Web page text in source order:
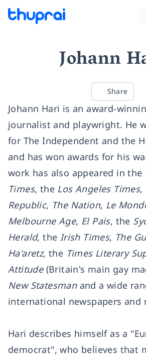
Johann
Share
Johann Hari is an award-
journalist and playwright. He
for The Independent and the
and has won awards for his
work has also appeared in the
Times, the Los Angeles Times,
Republic, The Nation, Le
Melbourne Age, El Pais, the
Herald, the Irish Times, The
Ha'aretz, the Times Literary
Attitude(Britain's main gay
New Statesmanand a wide
international newspapers and
Hari describes himself as a
democrat", who believes that